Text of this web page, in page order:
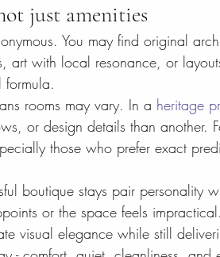
just amenities
You may find original
art with local resonance, or
formula.
rooms may vary. In a heritage
or design details than another.
those who prefer exact
boutique stays pair personality
or the space feels
visual elegance while still